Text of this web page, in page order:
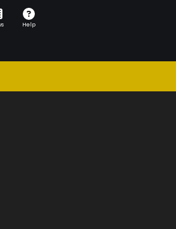
Help